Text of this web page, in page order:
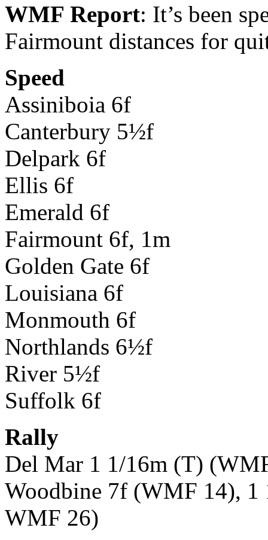
WMF Report: It’s been
Fairmount distances for
Speed
Assiniboia 6f
Canterbury 5½f
Delpark 6f
Ellis 6f
Emerald 6f
Fairmount 6f, 1m
Golden Gate 6f
Louisiana 6f
Monmouth 6f
Northlands 6½f
River 5½f
Suffolk 6f
Rally
Del Mar 1 1/16m (T)
Woodbine 7f (WMF 14), 1
WMF 26)